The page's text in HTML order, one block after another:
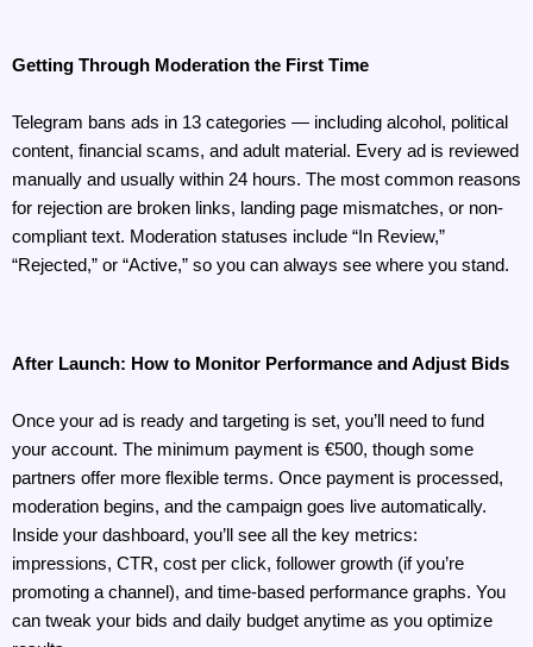
Getting Through Moderation the First Time
Telegram bans ads in 13 categories — including alcohol, political
content, financial scams, and adult material. Every ad is reviewed
manually and usually within 24 hours. The most common reasons
for rejection are broken links, landing page mismatches, or non-
compliant text. Moderation statuses include “In Review,”
“Rejected,” or “Active,” so you can always see where you stand.
After Launch: How to Monitor Performance and Adjust Bids
Once your ad is ready and targeting is set, you’ll need to fund
your account. The minimum payment is €500, though some
partners offer more flexible terms. Once payment is processed,
moderation begins, and the campaign goes live automatically.
Inside your dashboard, you’ll see all the key metrics:
impressions, CTR, cost per click, follower growth (if you’re
promoting a channel), and time-based performance graphs. You
can tweak your bids and daily budget anytime as you optimize